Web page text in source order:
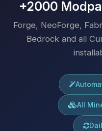
+2000
Forge, NeoForge,
Bedrock and all
All